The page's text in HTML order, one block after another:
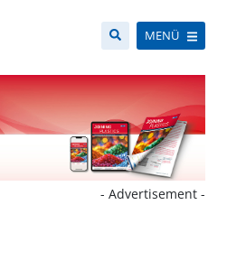
MENÜ
- Advertisement -